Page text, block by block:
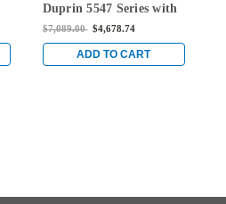
Duprin 5547 Series with
550DT Dummy Trim -
Device - Right Hand
Reverse in Bright
$7,089.00 $4,678.74
ADD TO CART